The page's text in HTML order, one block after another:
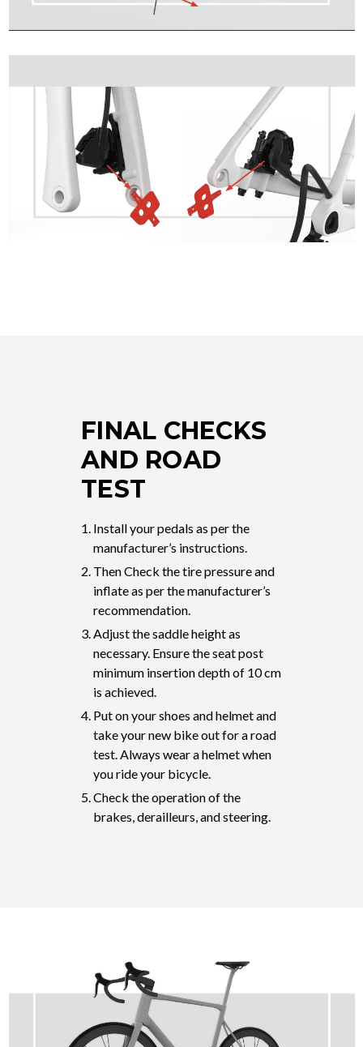
FINAL CHECKS
AND ROAD
TEST
Install your pedals as per the
manufacturer’s instructions.
Then Check the tire pressure and
inflate as per the manufacturer’s
recommendation.
Adjust the saddle height as
necessary. Ensure the seat post
minimum insertion depth of 10 cm
is achieved.
Put on your shoes and helmet and
take your new bike out for a road
test. Always wear a helmet when
you ride your bicycle.
Check the operation of the
brakes, derailleurs, and steering.